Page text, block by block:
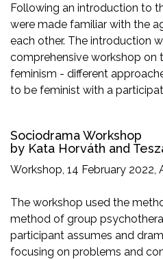
Following an introduction to
were made familiar with the
each other. The introduction
comprehensive workshop on
feminism - different
to be feminist with a
Sociodrama Workshop
by Kata Horváth and
Workshop, 14 February 2022,
The workshop used the
method of group
participant assumes and
focusing on problems and